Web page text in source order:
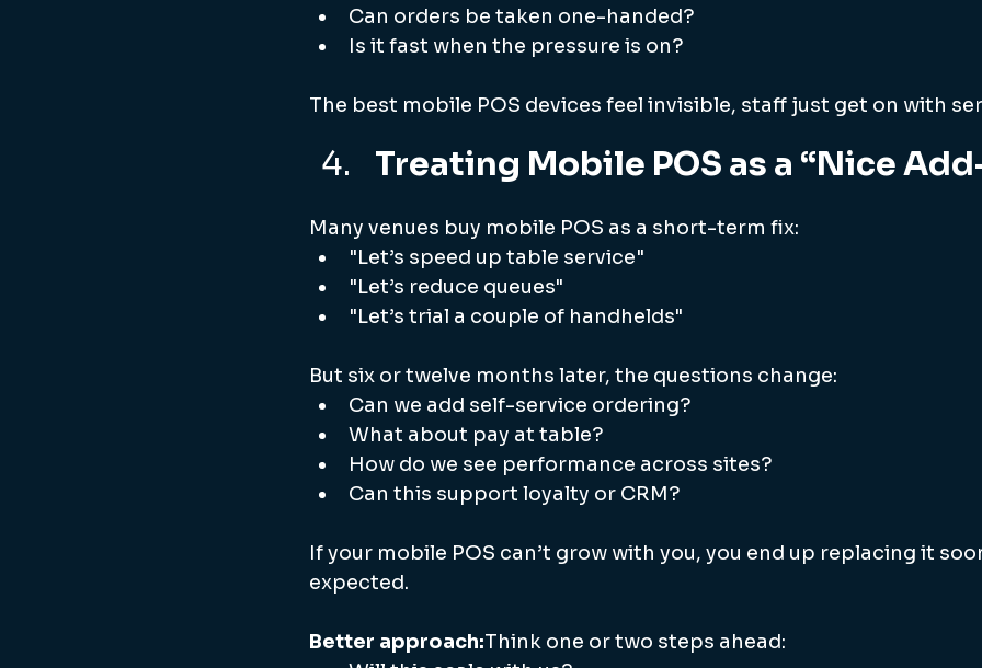
Can orders be taken one-handed?
Is it fast when the pressure is on?
The best mobile POS devices feel invisible, staff just get on with
Treating Mobile POS as a “Nice
Many venues buy mobile POS as a short-term fix:
"Let’s speed up table service"
"Let’s reduce queues"
"Let’s trial a couple of handhelds"
But six or twelve months later, the questions change:
Can we add self-service ordering?
What about pay at table?
How do we see performance across sites?
Can this support loyalty or CRM?
If your mobile POS can’t grow with you, you end up replacing it
expected.
Better approach:Think one or two steps ahead: